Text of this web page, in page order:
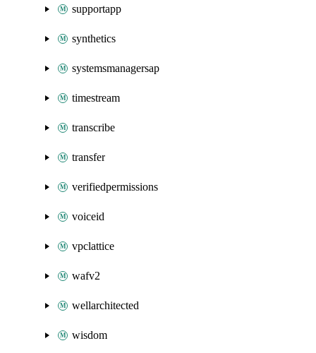
supportapp
synthetics
systemsmanagersap
timestream
transcribe
transfer
verifiedpermissions
voiceid
vpclattice
wafv2
wellarchitected
wisdom